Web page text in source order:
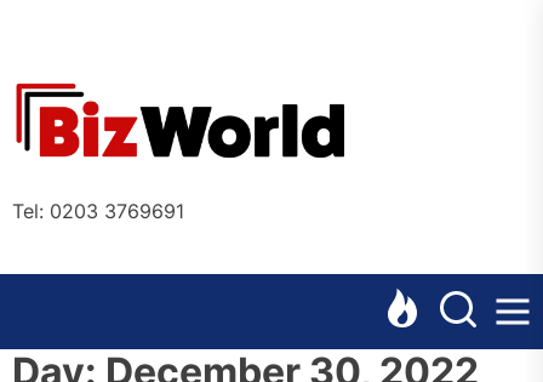
content
Tel: 0203 3769691
Day: December 30, 2022